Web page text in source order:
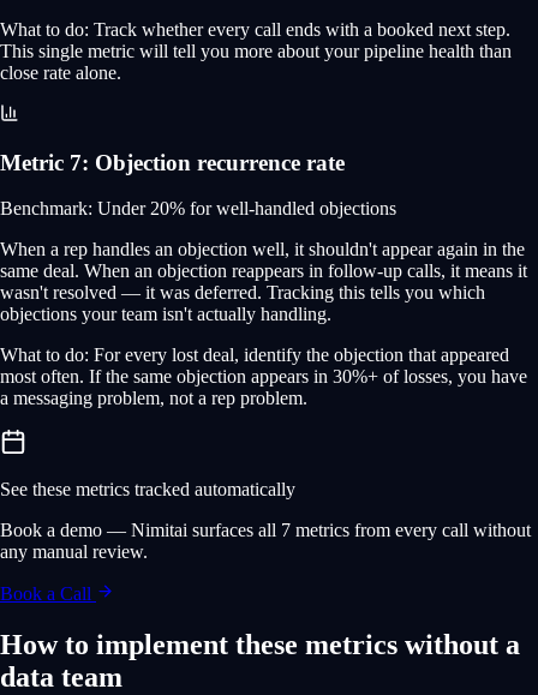
What to do: Track whether every call ends with a booked next step.
This single metric will tell you more about your pipeline health than
close rate alone.
Metric 7: Objection recurrence rate
Benchmark: Under 20% for well-handled objections
When a rep handles an objection well, it shouldn't appear again in the
same deal. When an objection reappears in follow-up calls, it means it
wasn't resolved — it was deferred. Tracking this tells you which
objections your team isn't actually handling.
What to do: For every lost deal, identify the objection that appeared
most often. If the same objection appears in 30%+ of losses, you have
a messaging problem, not a rep problem.
See these metrics tracked automatically
Book a demo — Nimitai surfaces all 7 metrics from every call without
any manual review.
Book a Call
How to implement these metrics without a
data team